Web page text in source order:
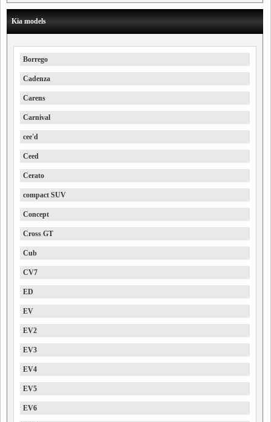
Kia models
Borrego
Cadenza
Carens
Carnival
cee'd
Ceed
Cerato
compact SUV
Concept
Cross GT
Cub
CV7
ED
EV
EV2
EV3
EV4
EV5
EV6